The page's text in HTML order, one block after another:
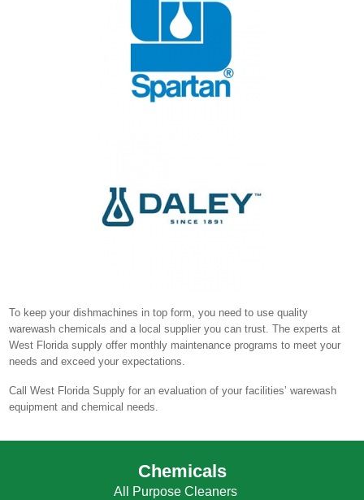
To keep your dishmachines in top form, you need to use quality
warewash chemicals and a local supplier you can trust. The experts at
West Florida supply offer monthly maintenance programs to meet your
needs and exceed your expectations.
Call West Florida Supply for an evaluation of your facilities’ warewash
equipment and chemical needs.
Chemicals
All Purpose Cleaners